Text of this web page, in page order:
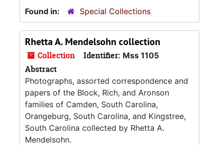
Found in:
Special Collections
Rhetta A. Mendelsohn collection
Collection Identifier: Mss 1105
Abstract
Photographs, assorted correspondence and
papers of the Block, Rich, and Aronson
families of Camden, South Carolina,
Orangeburg, South Carolina, and Kingstree,
South Carolina collected by Rhetta A.
Mendelsohn.